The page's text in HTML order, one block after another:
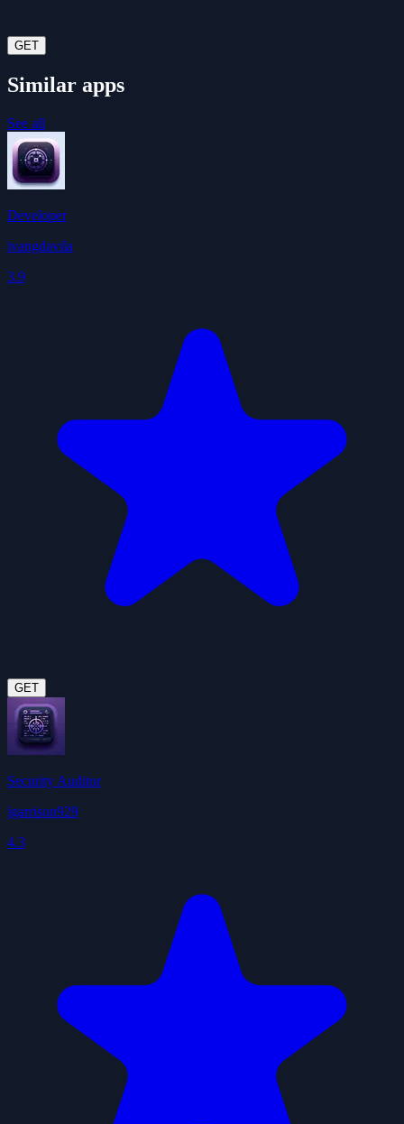
GET
Similar apps
See all
Developer
ivangdavila
3.9
GET
Security Auditor
jgarrison929
4.3